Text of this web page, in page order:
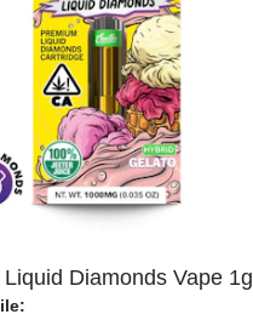
Diamonds Vape 1g